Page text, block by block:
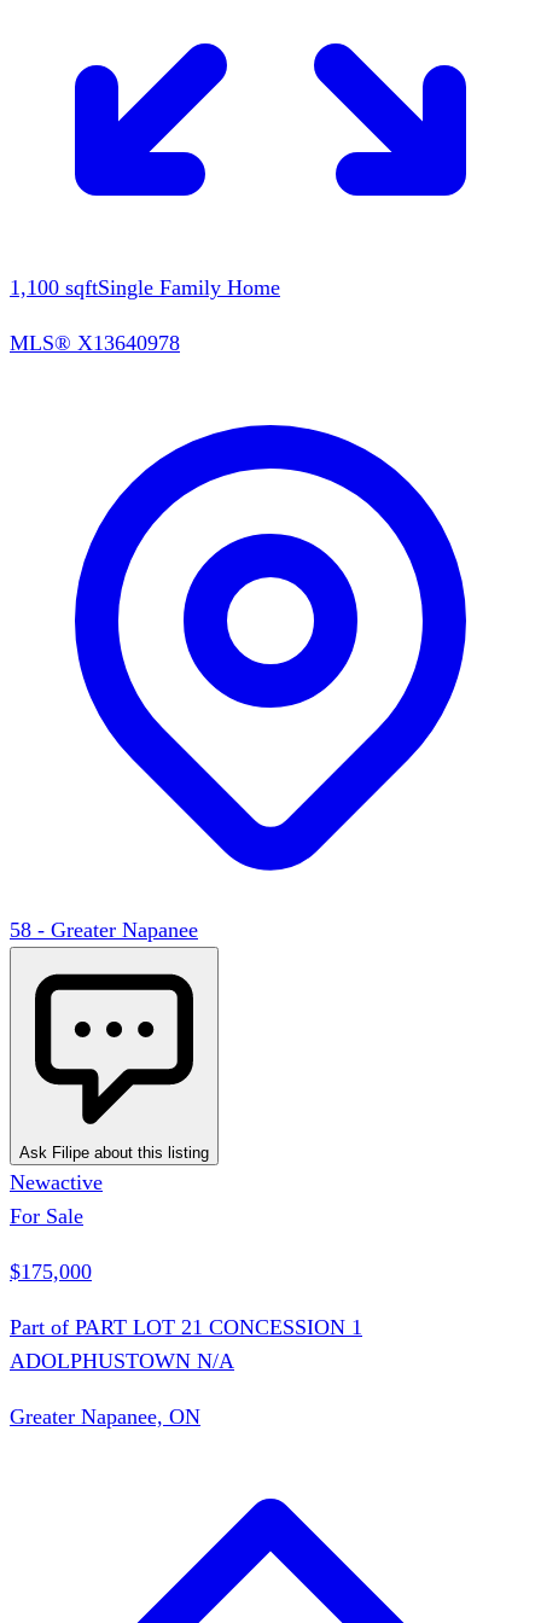
1,100 sqftSingle Family Home
MLS® X13640978
58 - Greater Napanee
Ask Filipe about this listing
Newactive
For Sale
$175,000
Part of PART LOT 21 CONCESSION 1
ADOLPHUSTOWN N/A
Greater Napanee, ON